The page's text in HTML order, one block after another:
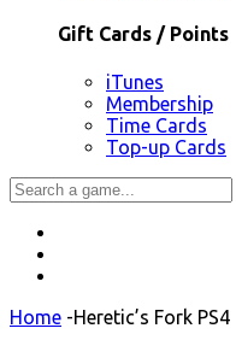
Gift Cards / Points
iTunes
Membership
Time Cards
Top-up Cards
Home -Heretic’s Fork PS4